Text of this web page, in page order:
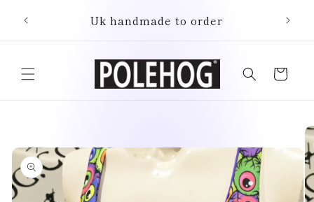
content
Uk handmade to order
Cart